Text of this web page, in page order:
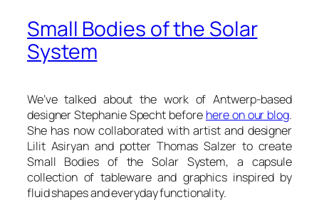
Small Bodies of the Solar
System
We’ve talked about the work of Antwerp-based
designer Stephanie Specht before here on our blog.
She has now collaborated with artist and designer
Lilit Asiryan and potter Thomas Salzer to create
Small Bodies of the Solar System, a capsule
collection of tableware and graphics inspired by
fluid shapes and everyday functionality.